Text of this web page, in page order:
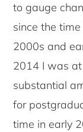
to gauge
since the
2000s and
2014 I was at
substantial
for
time in early